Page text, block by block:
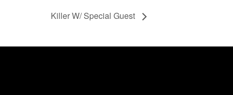
Killer W/ Special Guest